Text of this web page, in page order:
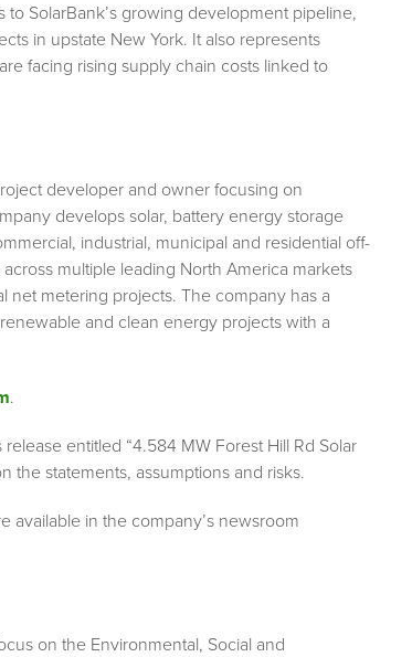
SolarBank’s growing development pipeline,
in upstate New York. It also represents
facing rising supply chain costs linked to
developer and owner focusing on
develops solar, battery energy storage
industrial, municipal and residential off-
multiple leading North America markets
net metering projects. The company has a
and clean energy projects with a
.
entitled “4.584 MW Forest Hill Rd Solar
the statements, assumptions and risks.
available in the company’s newsroom
on the Environmental, Social and